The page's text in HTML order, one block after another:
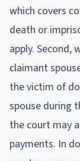
which covers
death or
apply. Second,
claimant
the victim of
spouse during
the court may
payments. In